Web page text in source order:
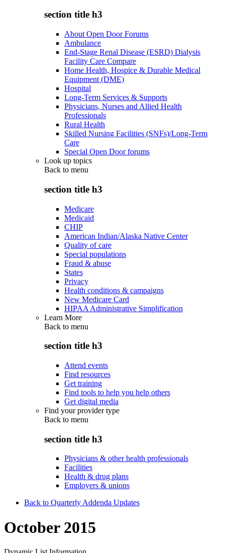
section title h3
About Open Door Forums
Ambulance
End-Stage Renal Disease (ESRD) Dialysis
Facility Care Compare
Home Health, Hospice & Durable Medical
Equipment (DME)
Hospital
Long-Term Services & Supports
Physicians, Nurses and Allied Health
Professionals
Rural Health
Skilled Nursing Facilities (SNFs)/Long-Term
Care
Special Open Door forums
Look up topics
Back to menu
section title h3
Medicare
Medicaid
CHIP
American Indian/Alaska Native Center
Quality of care
Special populations
Fraud & abuse
States
Privacy
Health conditions & campaigns
New Medicare Card
HIPAA Administrative Simplification
Learn More
Back to menu
section title h3
Attend events
Find resources
Get training
Find tools to help you help others
Get digital media
Find your provider type
Back to menu
section title h3
Physicians & other health professionals
Facilities
Health & drug plans
Employers & unions
Back to Quarterly Addenda Updates
October 2015